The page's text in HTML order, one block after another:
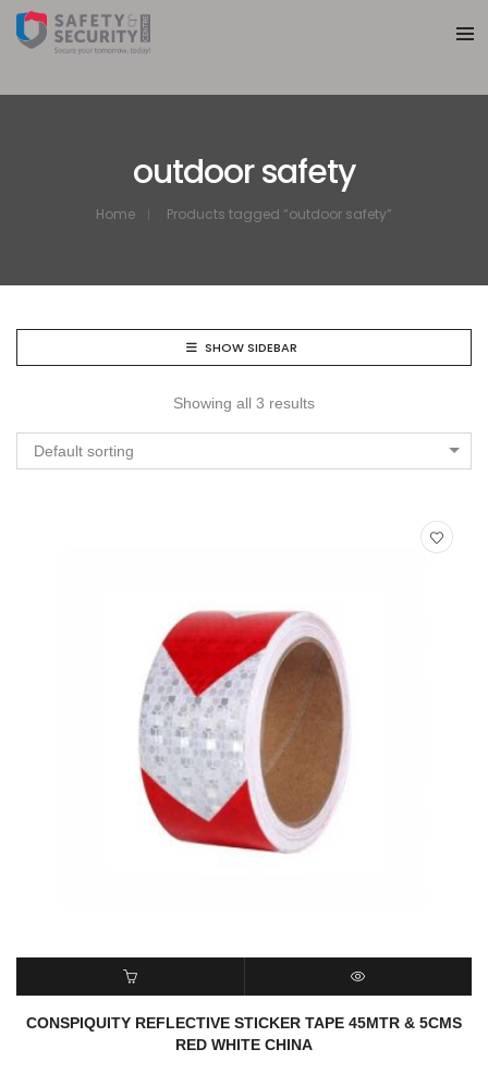
outdoor safety
Home Products tagged “outdoor safety”
SHOW SIDEBAR
Showing all 3 results
Default sorting
READ MORE QUICK VIEW
CONSPIQUITY REFLECTIVE STICKER TAPE 45MTR & 5CMS
RED WHITE CHINA